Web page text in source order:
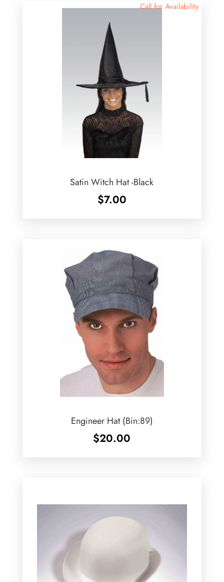
Call for Availability
Satin Witch Hat -Black
$7.00
Engineer Hat (Bin:89)
$20.00